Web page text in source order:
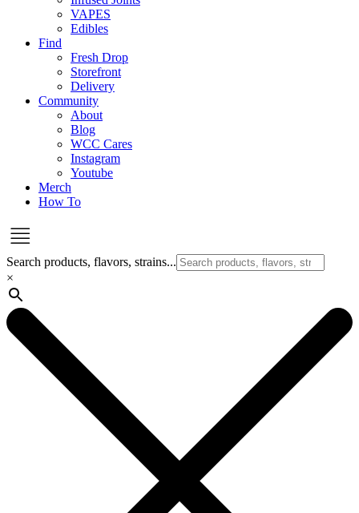
VAPES
Edibles
Find
Fresh Drop
Storefront
Delivery
Community
About
Blog
WCC Cares
Instagram
Youtube
Merch
How To
Search products, flavors, strains...
×